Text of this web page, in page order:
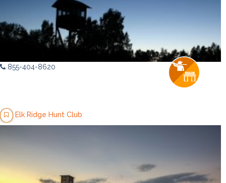
855-404-8620
Elk Ridge Hunt Club